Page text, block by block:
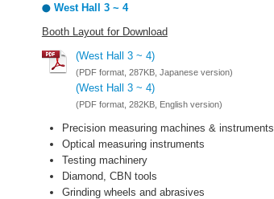
West Hall 3 ~ 4
Booth Layout for Download
(West Hall 3 ~ 4)
(PDF format, 287KB, Japanese version)
(West Hall 3 ~ 4)
(PDF format, 282KB, English version)
Precision measuring machines & instruments
Optical measuring instruments
Testing machinery
Diamond, CBN tools
Grinding wheels and abrasives